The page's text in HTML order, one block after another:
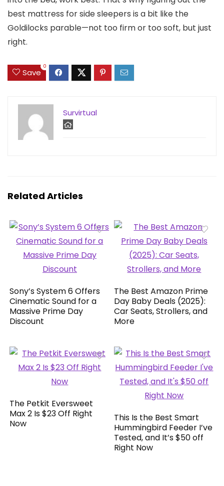
best mattress for side sleepers is a bit like the
Goldilocks parable—not too firm or too soft, but just
right.
Save
0
Survirtual
Related Articles
Sony’s System 6 Offers
Cinematic Sound for a
Massive Prime Day
Discount
The Best Amazon Prime
Day Baby Deals (2025):
Car Seats, Strollers, and
More
The Petkit Eversweet
Max 2 Is $23 Off Right
Now
This Is the Best Smart
Hummingbird Feeder I’ve
Tested, and It’s $50 off
Right Now